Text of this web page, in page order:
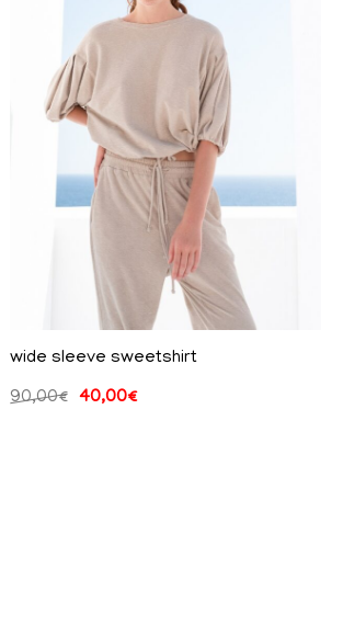
wide sleeve sweetshirt
90,00€ 40,00€